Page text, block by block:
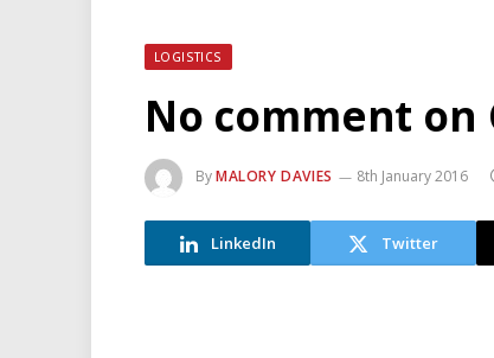
LOGISTICS
No comment
ByMALORY DAVIES 8th January 2016
LinkedIn Twitter